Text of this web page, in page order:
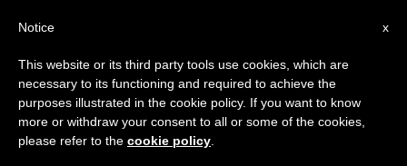
MARRIAGE AND FAMILY
×
Important Notice
From July 27 to August 7 we will take our
annual break, taking advantage of the summer
period when less information is generated and
x
Notice
This website or its third party tools use cookies, which are
necessary to its functioning and required to achieve the
purposes illustrated in the cookie policy. If you want to know
more or withdraw your consent to all or some of the cookies,
please refer to the cookie policy